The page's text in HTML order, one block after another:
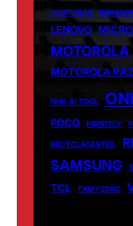
INSETPRAG INSNOOP
LENOVO
MOTOROLA
MOTOROLA
NHS AI TOOL
POCO PRINTELY
RECYCLATANTEIL
SAMSUNG
TCL TXMYZONE